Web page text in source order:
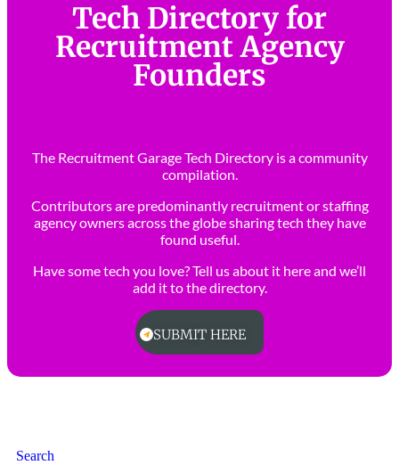
Tech Directory for
Recruitment Agency
Founders
The Recruitment Garage Tech Directory is a community
compilation.
Contributors are predominantly recruitment or staffing
agency owners across the globe sharing tech they have
found useful.
Have some tech you love? Tell us about it here and we’ll
add it to the directory.
SUBMIT HERE
Search